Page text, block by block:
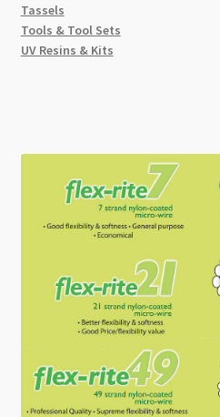
Tassels
Tools & Tool Sets
UV Resins & Kits